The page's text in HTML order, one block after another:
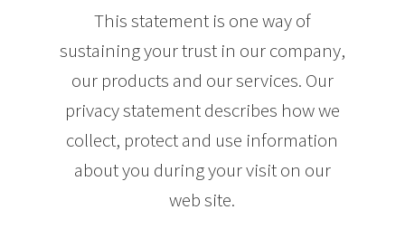
This statement is one way of
sustaining your trust in our company,
our products and our services. Our
privacy statement describes how we
collect, protect and use information
about you during your visit on our
web site.